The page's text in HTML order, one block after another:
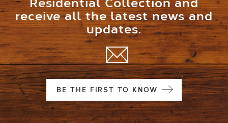
Residential Collection and
receive all the latest news and
updates.
BE THE FIRST TO KNOW